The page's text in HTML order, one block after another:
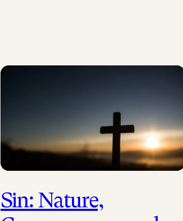
sermons that have…
Sin: Nature,